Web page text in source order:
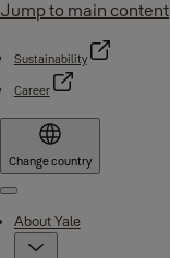
Jump to main content
Sustainability
Career
Change country
Menu
About Yale